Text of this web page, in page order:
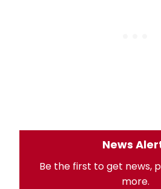
News
Be the first to get news,
more.